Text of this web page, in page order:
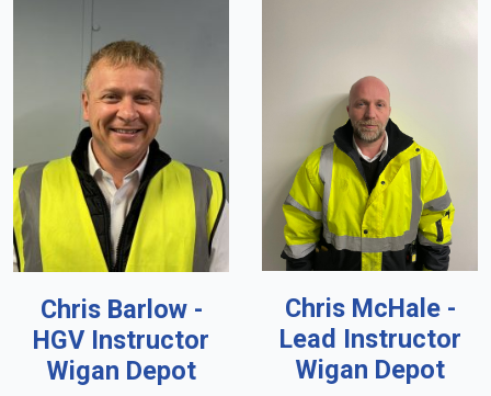
Chris Barlow -
HGV Instructor
Wigan Depot
Chris McHale -
Lead Instructor
Wigan Depot